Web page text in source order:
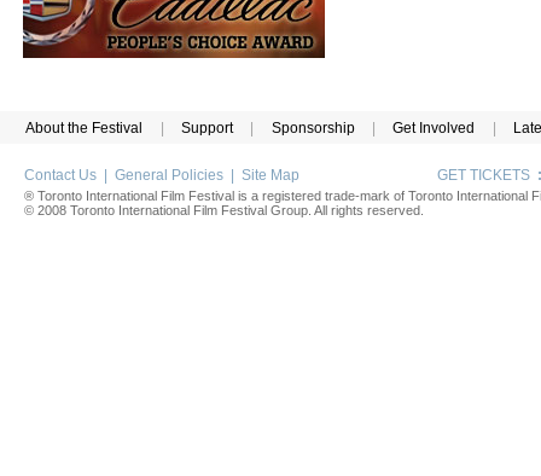
About the Festival | Support | Sponsorship | Get Involved |
Contact Us | General Policies | Site Map GET TICKETS :
® Toronto International Film Festival is a registered trade-mark of Toronto International
© 2008 Toronto International Film Festival Group. All rights reserved.